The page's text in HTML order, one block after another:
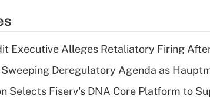
Executive Alleges Retaliatory Firing
Sweeping Deregulatory Agenda as
Selects Fiserv's DNA Core Platform to